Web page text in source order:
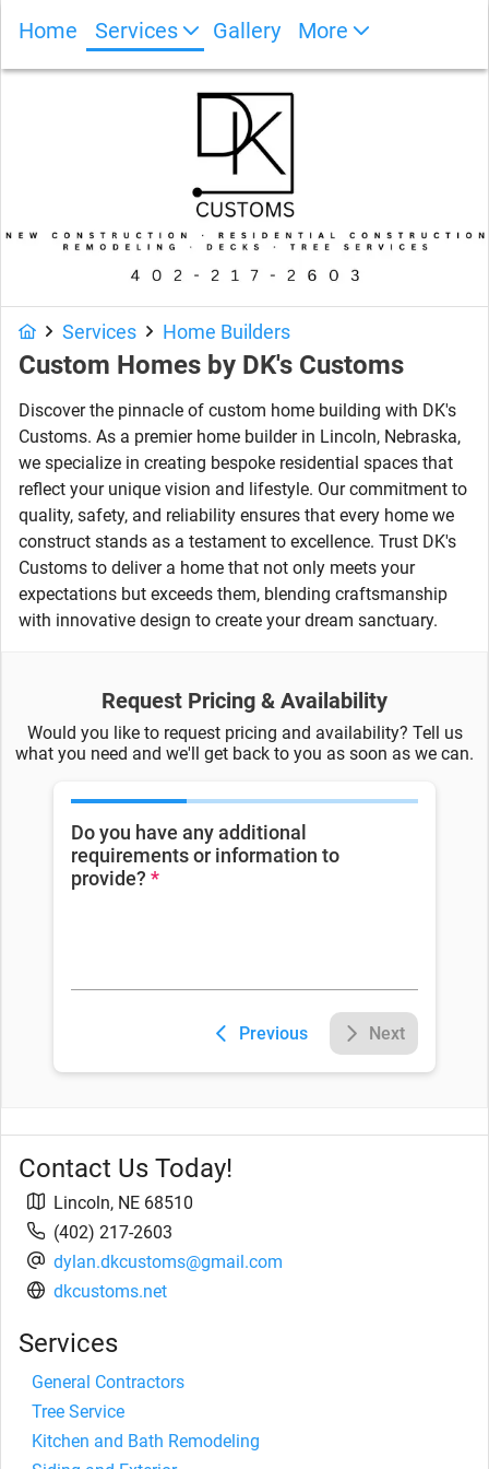
Home Services Gallery More
Photo Gallery
Services Home Builders
Custom Homes by DK's Customs
Discover the pinnacle of custom home building with DK's
Customs. As a premier home builder in Lincoln, Nebraska,
we specialize in creating bespoke residential spaces that
reflect your unique vision and lifestyle. Our commitment to
quality, safety, and reliability ensures that every home we
construct stands as a testament to excellence. Trust DK's
Customs to deliver a home that not only meets your
expectations but exceeds them, blending craftsmanship
with innovative design to create your dream sanctuary.
Request Pricing & Availability
Would you like to request pricing and availability? Tell us
what you need and we'll get back to you as soon as we can.
Do you have any additional
requirements or information to
provide? *
Previous Next
Contact Us Today!
Lincoln, NE 68510
(402) 217-2603
dylan.dkcustoms@gmail.com
dkcustoms.net
Services
General Contractors
Tree Service
Kitchen and Bath Remodeling